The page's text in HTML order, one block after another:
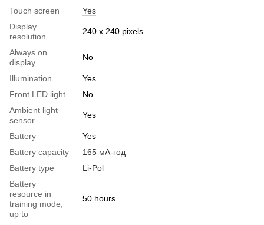
Touch screen
Yes
Display
resolution
240 x 240 pixels
Always on
display
No
Illumination
Yes
Front LED light
No
Ambient light
sensor
Yes
Battery
Yes
Battery capacity
165 мА-год
Battery type
Li-Pol
Battery
resource in
training mode,
up to
50 hours